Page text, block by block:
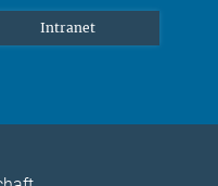
Intranet